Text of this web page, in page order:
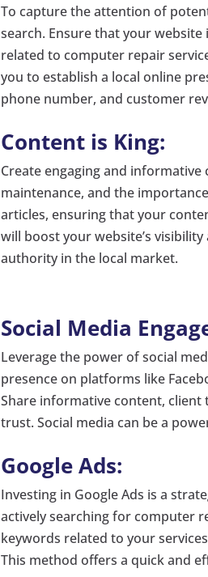
To capture the attention of
search. Ensure that your
related to computer repair
you to establish a local online
phone number, and customer
Content is King:
Create engaging and
maintenance, and the
articles, ensuring that your
will boost your website’s
authority in the local market.
Social Media
Leverage the power of social
presence on platforms like
Share informative content,
trust. Social media can be a
Google Ads:
Investing in Google Ads is a
actively searching for computer
keywords related to your
This method offers a quick and